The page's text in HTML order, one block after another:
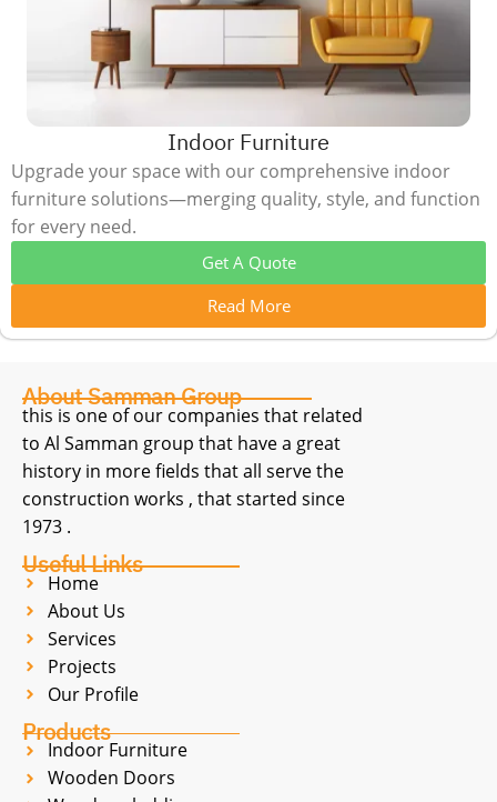
Indoor Furniture
Upgrade your space with our comprehensive indoor
furniture solutions—merging quality, style, and function
for every need.
Get A Quote
Read More
About Samman Group
this is one of our companies that related
to Al Samman group that have a great
history in more fields that all serve the
construction works , that started since
1973 .
Useful Links
Home
About Us
Services
Projects
Our Profile
Products
Indoor Furniture
Wooden Doors